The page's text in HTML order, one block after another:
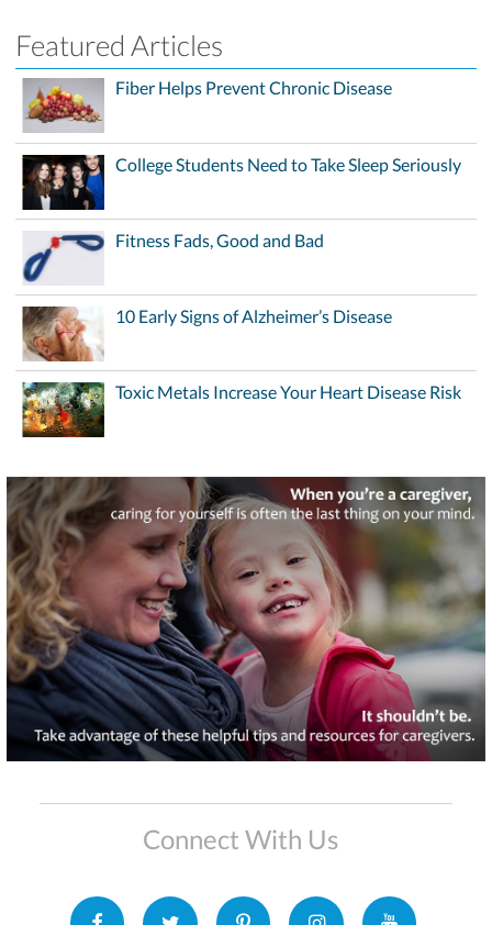
Featured Articles
Fiber Helps Prevent Chronic Disease
College Students Need to Take Sleep Seriously
Fitness Fads, Good and Bad
10 Early Signs of Alzheimer’s Disease
Toxic Metals Increase Your Heart Disease Risk
Connect With Us